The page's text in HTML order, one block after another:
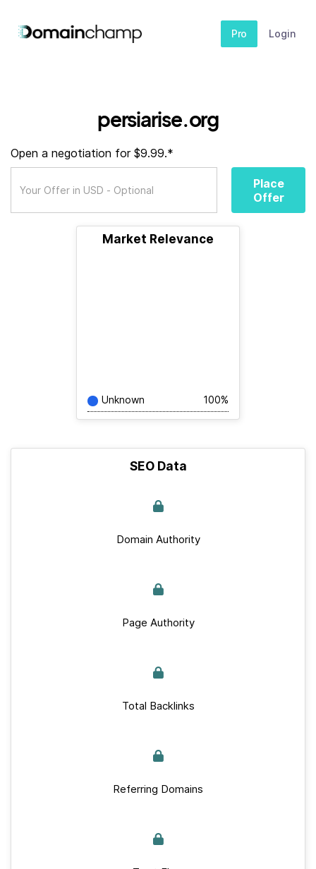
Pro Login
persiarise.org
Open a negotiation for $9.99.*
Place
Offer
Market Relevance
Unknown 100%
SEO Data
Domain Authority
Page Authority
Total Backlinks
Referring Domains